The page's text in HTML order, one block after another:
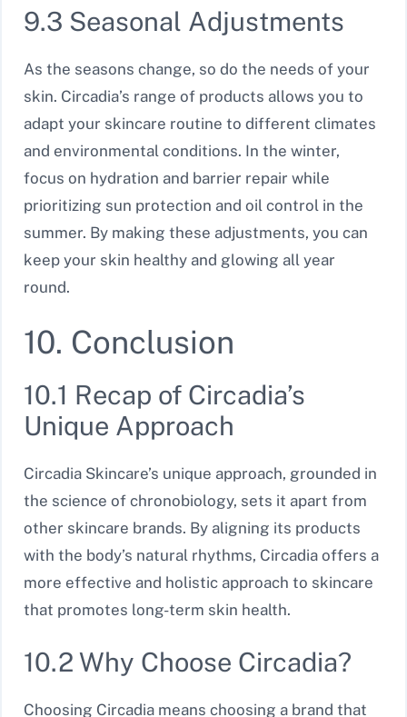
9.3 Seasonal Adjustments
As the seasons change, so do the needs of your
skin. Circadia’s range of products allows you to
adapt your skincare routine to different climates
and environmental conditions. In the winter,
focus on hydration and barrier repair while
prioritizing sun protection and oil control in the
summer. By making these adjustments, you can
keep your skin healthy and glowing all year
round.
10. Conclusion
10.1 Recap of Circadia’s
Unique Approach
Circadia Skincare’s unique approach, grounded in
the science of chronobiology, sets it apart from
other skincare brands. By aligning its products
with the body’s natural rhythms, Circadia offers a
more effective and holistic approach to skincare
that promotes long-term skin health.
10.2 Why Choose Circadia?
Choosing Circadia means choosing a brand that